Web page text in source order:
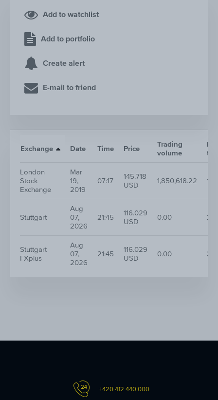
Add to watchlist
Add to portfolio
Create alert
E-mail to friend
Exchange Date Time Price
Trading
volume
London
Stock
Exchange
Mar
19,
2019
07:17
145.718
USD
1,850,618.22 1
Stuttgart
Aug
07,
2026
21:45
116.029
USD
0.00 20
Stuttgart
FXplus
Aug
07,
2026
21:45
116.029
USD
0.00 38
+420 412 440 000